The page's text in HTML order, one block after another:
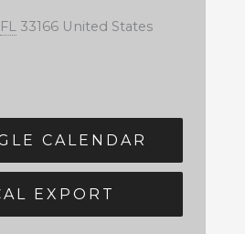
FL 33166 United States
CALENDAR
EXPORT